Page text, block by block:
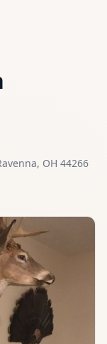
, OH 44266